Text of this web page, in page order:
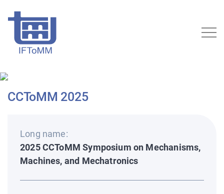
CCToMM 2025
Long name:
2025 CCToMM Symposium on Mechanisms,
Machines, and Mechatronics